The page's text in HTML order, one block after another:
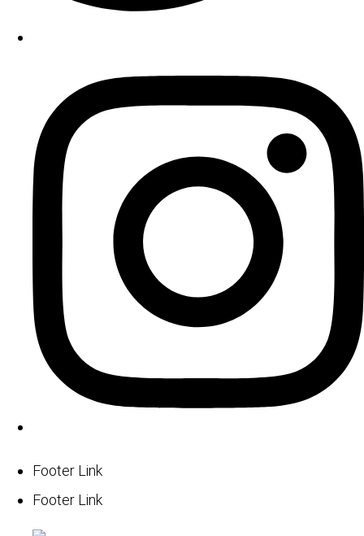
Footer Link
Footer Link